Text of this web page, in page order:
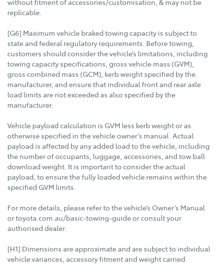
without fitment of accessories/customisation, & may not be
replicable.
[G6] Maximum vehicle braked towing capacity is subject to
state and federal regulatory requirements. Before towing,
customers should consider the vehicle’s limitations, including
towing capacity specifications, gross vehicle mass (GVM),
gross combined mass (GCM), kerb weight specified by the
manufacturer, and ensure that individual front and rear axle
load limits are not exceeded as also specified by the
manufacturer.
Vehicle payload calculation is GVM less kerb weight or as
otherwise specified in the vehicle owner’s manual. Actual
payload is affected by any added load to the vehicle, including
the number of occupants, luggage, accessories, and tow ball
download weight. It is important to consider the actual
payload, to ensure the fully loaded vehicle remains within the
specified GVM limits.
For more details, please refer to the vehicle’s Owner’s Manual
or toyota.com.au/basic-towing-guide or consult your
authorised dealer.
[H1] Dimensions are approximate and are subject to individual
vehicle variances, accessory fitment and weight carried.